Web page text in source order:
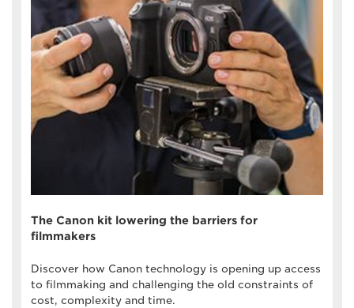
The Canon kit lowering the barriers for
filmmakers
Discover how Canon technology is opening up access
to filmmaking and challenging the old constraints of
cost, complexity and time.